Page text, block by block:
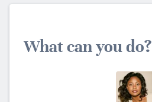
What can you do?